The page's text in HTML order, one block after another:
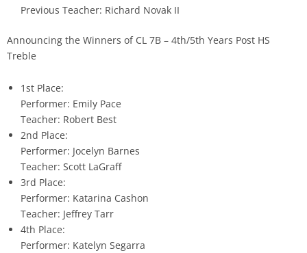
Previous Teacher: Richard Novak II
Announcing the Winners of CL 7B – 4th/5th Years Post HS
Treble
1st Place:
Performer: Emily Pace
Teacher: Robert Best
2nd Place:
Performer: Jocelyn Barnes
Teacher: Scott LaGraff
3rd Place:
Performer: Katarina Cashon
Teacher: Jeffrey Tarr
4th Place:
Performer: Katelyn Segarra